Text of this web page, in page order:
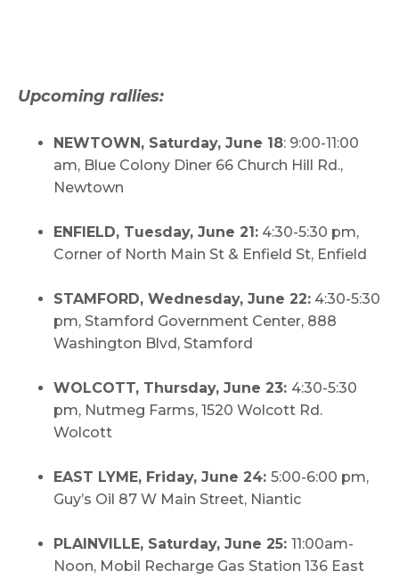
Upcoming rallies:
NEWTOWN, Saturday, June 18: 9:00-11:00
am, Blue Colony Diner 66 Church Hill Rd.,
Newtown
ENFIELD, Tuesday, June 21: 4:30-5:30 pm,
Corner of North Main St & Enfield St, Enfield
STAMFORD, Wednesday, June 22: 4:30-5:30
pm, Stamford Government Center, 888
Washington Blvd, Stamford
WOLCOTT, Thursday, June 23: 4:30-5:30
pm, Nutmeg Farms, 1520 Wolcott Rd.
Wolcott
EAST LYME, Friday, June 24: 5:00-6:00 pm,
Guy’s Oil 87 W Main Street, Niantic
PLAINVILLE, Saturday, June 25: 11:00am-
Noon, Mobil Recharge Gas Station 136 East